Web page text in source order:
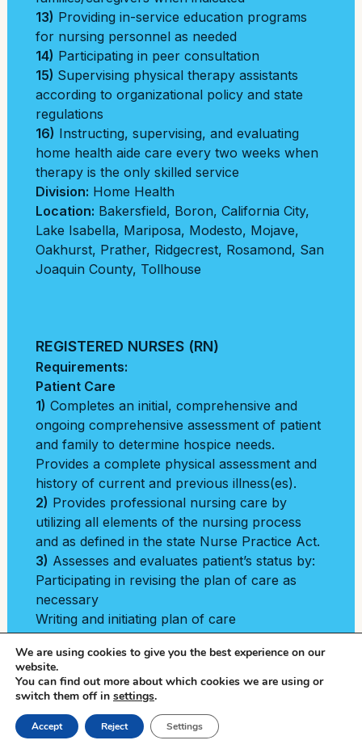
13) Providing in-service education programs
for nursing personnel as needed
14) Participating in peer consultation
15) Supervising physical therapy assistants
according to organizational policy and state
regulations
16) Instructing, supervising, and evaluating
home health aide care every two weeks when
therapy is the only skilled service
Division: Home Health
Location: Bakersfield, Boron, California City,
Lake Isabella, Mariposa, Modesto, Mojave,
Oakhurst, Prather, Ridgecrest, Rosamond, San
Joaquin County, Tollhouse
REGISTERED NURSES (RN)
Requirements:
Patient Care
1) Completes an initial, comprehensive and
ongoing comprehensive assessment of patient
and family to determine hospice needs.
Provides a complete physical assessment and
history of current and previous illness(es).
2) Provides professional nursing care by
utilizing all elements of the nursing process
and as defined in the state Nurse Practice Act.
3) Assesses and evaluates patient’s status by:
Participating in revising the plan of care as
necessary
Writing and initiating plan of care
Regularly re-evaluating patient and
family/caregiver needs
4)Initiates the plan of care and makes
necessary revisions as patient status and
needs change.
5)Uses health assessment data to determine
We are using cookies to give you the best experience on our
website.
You can find out more about which cookies we are using or
switch them off in settings.
Accept Reject Settings